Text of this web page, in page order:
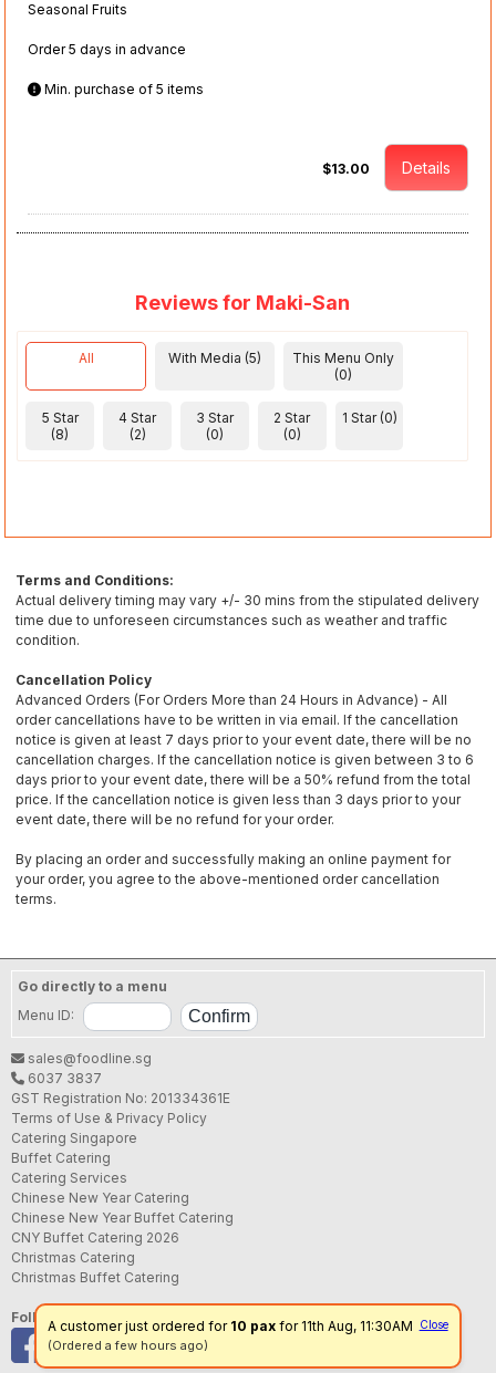
Seasonal Fruits
Order 5 days in advance
Min. purchase of 5 items
$13.00 Details
Reviews for Maki-San
All With Media (5)
This Menu Only
(0)
5 Star
(8)
4 Star
(2)
3 Star
(0)
2 Star
(0)
1 Star (0)
Terms and Conditions:
Actual delivery timing may vary +/- 30 mins from the stipulated delivery
time due to unforeseen circumstances such as weather and traffic
condition.
Cancellation Policy
Advanced Orders (For Orders More than 24 Hours in Advance) - All
order cancellations have to be written in via email. If the cancellation
notice is given at least 7 days prior to your event date, there will be no
cancellation charges. If the cancellation notice is given between 3 to 6
days prior to your event date, there will be a 50% refund from the total
price. If the cancellation notice is given less than 3 days prior to your
event date, there will be no refund for your order.
By placing an order and successfully making an online payment for
your order, you agree to the above-mentioned order cancellation
terms.
Close
A customer just ordered for 10 pax for 11th Aug, 11:30AM
(Ordered a few hours ago)
Go directly to a menu
Menu ID:
sales@foodline.sg
6037 3837
GST Registration No: 201334361E
Terms of Use & Privacy Policy
Catering Singapore
Buffet Catering
Catering Services
Chinese New Year Catering
Chinese New Year Buffet Catering
CNY Buffet Catering 2026
Christmas Catering
Christmas Buffet Catering
Follow us